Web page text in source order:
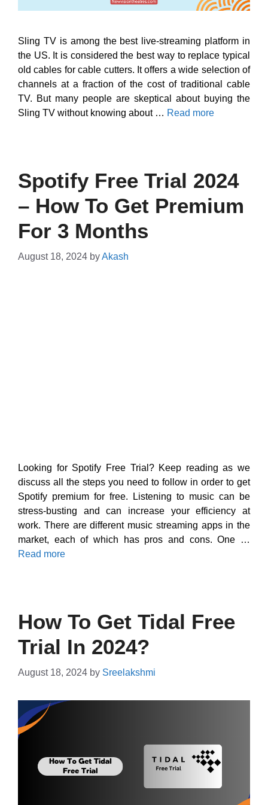
Sling TV is among the best live-streaming platform in
the US. It is considered the best way to replace typical
old cables for cable cutters. It offers a wide selection of
channels at a fraction of the cost of traditional cable
TV. But many people are skeptical about buying the
Sling TV without knowing about … Read more
Spotify Free Trial 2024
– How To Get Premium
For 3 Months
August 18, 2024 byAkash
Looking for Spotify Free Trial? Keep reading as we
discuss all the steps you need to follow in order to get
Spotify premium for free. Listening to music can be
stress-busting and can increase your efficiency at
work. There are different music streaming apps in the
market, each of which has pros and cons. One …
Read more
How To Get Tidal Free
Trial In 2024?
August 18, 2024 by Sreelakshmi